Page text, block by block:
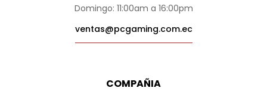
COMPAÑIA
Domingo: 11:00am a 16:00pm
ventas@pcgaming.com.ec